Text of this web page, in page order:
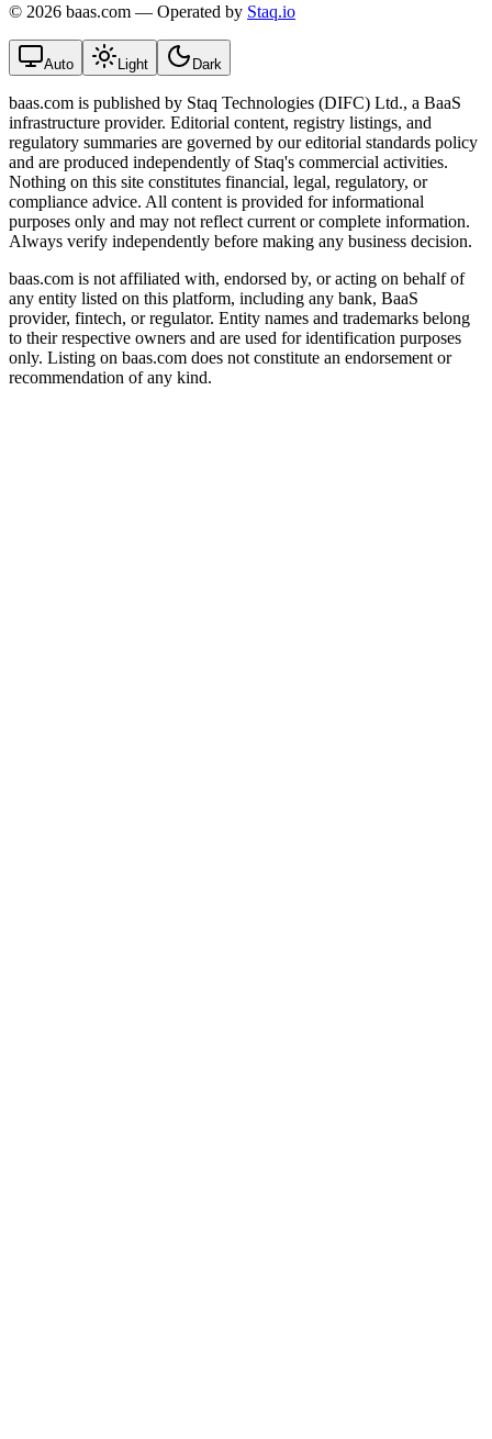
© 2026 baas.com — Operated by Staq.io
Auto Light Dark
baas.com is published by Staq Technologies (DIFC) Ltd., a BaaS
infrastructure provider. Editorial content, registry listings, and
regulatory summaries are governed by our editorial standards policy
and are produced independently of Staq's commercial activities.
Nothing on this site constitutes financial, legal, regulatory, or
compliance advice. All content is provided for informational
purposes only and may not reflect current or complete information.
Always verify independently before making any business decision.
baas.com is not affiliated with, endorsed by, or acting on behalf of
any entity listed on this platform, including any bank, BaaS
provider, fintech, or regulator. Entity names and trademarks belong
to their respective owners and are used for identification purposes
only. Listing on baas.com does not constitute an endorsement or
recommendation of any kind.